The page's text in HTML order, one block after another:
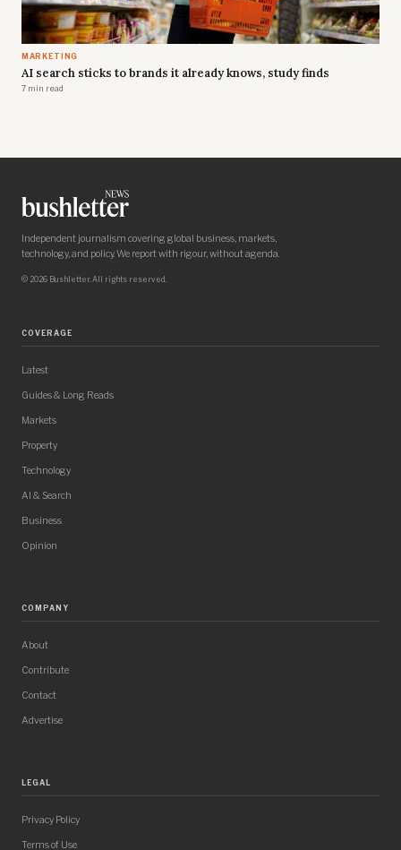
MARKETING
AI search sticks to brands it already knows, study finds
7 min read
Independent journalism covering global business, markets,
technology, and policy. We report with rigour, without agenda.
© 2026 Bushletter. All rights reserved.
COVERAGE
Latest
Guides & Long Reads
Markets
Property
Technology
AI & Search
Business
Opinion
COMPANY
About
Contribute
Contact
Advertise
LEGAL
Privacy Policy
Terms of Use